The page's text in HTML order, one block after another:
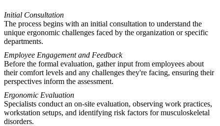
Initial Consultation
The process begins with an initial consultation to understand the
unique ergonomic challenges faced by the organization or specific
departments.
Employee Engagement and Feedback
Before the formal evaluation, gather input from employees about
their comfort levels and any challenges they're facing, ensuring their
perspectives inform the assessment.
Ergonomic Evaluation
Specialists conduct an on-site evaluation, observing work practices,
workstation setups, and identifying risk factors for musculoskeletal
disorders.